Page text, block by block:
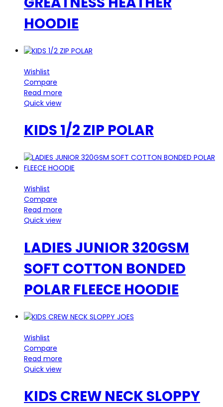
HOODIE
Wishlist
Compare
Read more
Quick view
KIDS 1/2 ZIP POLAR
Wishlist
Compare
Read more
Quick view
LADIES JUNIOR 320GSM
SOFT COTTON BONDED
POLAR FLEECE HOODIE
Wishlist
Compare
Read more
Quick view
KIDS CREW NECK SLOPPY